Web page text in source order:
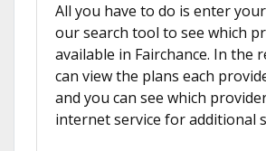
All you have to do is enter
our search tool to see which
available in Fairchance. In the
can view the plans each
and you can see which
internet service for additional